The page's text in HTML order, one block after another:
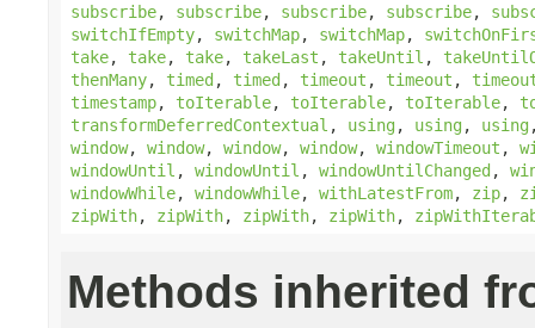
subscribe, subscribe, subscribe, subscribe,
switchIfEmpty, switchMap, switchMap,
take, take, take, takeLast , takeUntil ,
thenMany, timed, timed, timeout , timeout ,
timestamp, toIterable, toIterable, toIterable,
transformDeferredContextual , using, using, using
window, window, window, window, windowTimeout ,
windowUntil , windowUntil , windowUntilChanged,
windowWhile, windowWhile, withLatestFrom, zip,
zipWith, zipWith, zipWith, zipWith,
Methods inherited